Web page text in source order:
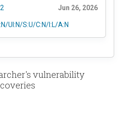
Jun 26, 2026
UI:N/S:U/C:N/I:L/A:N
vulnerability